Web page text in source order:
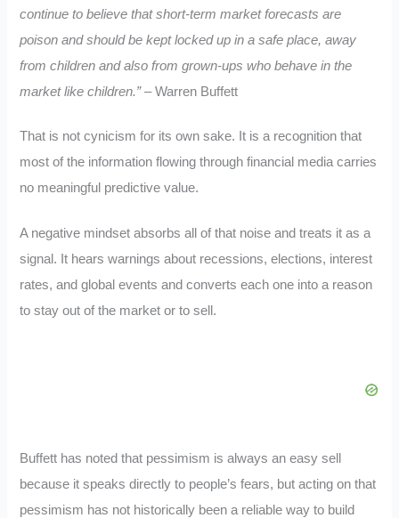
continue to believe that short-term market forecasts are
poison and should be kept locked up in a safe place, away
from children and also from grown-ups who behave in the
market like children.”– Warren Buffett
That is not cynicism for its own sake. It is a recognition that
most of the information flowing through financial media carries
no meaningful predictive value.
A negative mindset absorbs all of that noise and treats it as a
signal. It hears warnings about recessions, elections, interest
rates, and global events and converts each one into a reason
to stay out of the market or to sell.
Buffett has noted that pessimism is always an easy sell
because it speaks directly to people’s fears, but acting on that
pessimism has not historically been a reliable way to build